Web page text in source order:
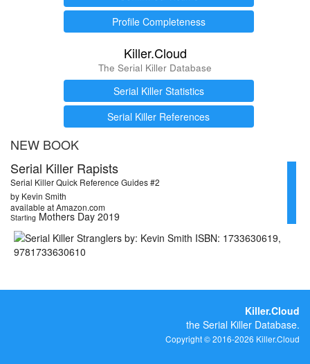
Profile Completeness
Killer.Cloud
The Serial Killer Database
Serial Killer Statistics
Serial Killer References
NEW BOOK
Serial Killer Rapists
Serial Killer Quick Reference Guides #2
by Kevin Smith
available at Amazon.com
Starting Mothers Day 2019
Killer.Cloud
the Serial Killer Database.
Copyright © 2016-2026 Killer.Cloud